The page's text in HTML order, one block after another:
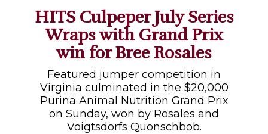
HITS Culpeper July Series
Wraps with Grand Prix
win for Bree Rosales
Featured jumper competition in
Virginia culminated in the $20,000
Purina Animal Nutrition Grand Prix
on Sunday, won by Rosales and
Voigtsdorfs Quonschbob.